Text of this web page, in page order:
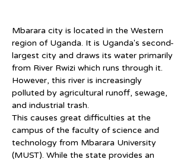
Mbarara city is located in the Western
region of Uganda. It is Uganda's second-
largest city and draws its water primarily
from River Rwizi which runs through it.
However, this river is increasingly
polluted by agricultural runoff, sewage,
and industrial trash.
This causes great difficulties at the
campus of the faculty of science and
technology from Mbarara University
(MUST). While the state provides an